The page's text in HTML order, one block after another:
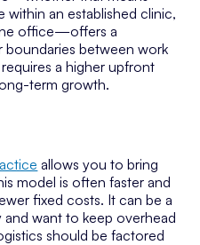
within an established clinic,
office—offers a
boundaries between work
a higher upfront
term growth.
allows you to bring
model is often faster and
fixed costs. It can be a
want to keep overhead
should be factored